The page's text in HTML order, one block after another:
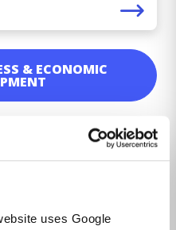
uses Google
& ECONOMIC
Rathdown Anseo